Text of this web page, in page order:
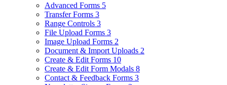
Advanced Forms 5
Transfer Forms 3
Range Controls 3
File Upload Forms 3
Image Upload Forms 2
Document & Import Uploads 2
Create & Edit Forms 10
Create & Edit Form Modals 8
Contact & Feedback Forms 3